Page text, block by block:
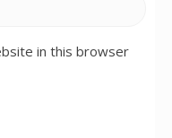
in this browser